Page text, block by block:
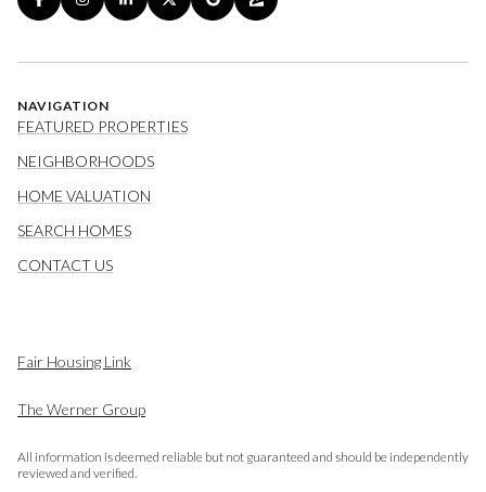
NAVIGATION
FEATURED PROPERTIES
NEIGHBORHOODS
HOME VALUATION
SEARCH HOMES
CONTACT US
Fair Housing Link
The Werner Group
All information is deemed reliable but not guaranteed and should be independently
reviewed and verified.